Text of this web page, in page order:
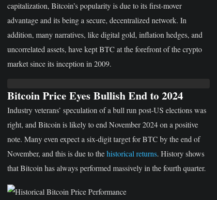
capitalization, Bitcoin’s popularity is due to its first-mover
advantage and its being a secure, decentralized network. In
addition, many narratives, like digital gold, inflation hedges, and
uncorrelated assets, have kept BTC at the forefront of the crypto
market since its inception in 2009.
Bitcoin Price Eyes Bullish End to 2024
Industry veterans’ speculation of a bull run post-US elections was
right, and Bitcoin is likely to end November 2024 on a positive
note. Many even expect a six-digit target for BTC by the end of
November, and this is due to thehistorical returns. History shows
that Bitcoin has always performed massively in the fourth quarter.